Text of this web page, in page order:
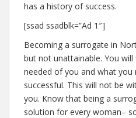
has a history of success.
[ssad ssadblk=”Ad 1″]
Becoming a surrogate in
but not unattainable. You
needed of you and what
successful. This will not be
you. Know that being a
solution for every woman–